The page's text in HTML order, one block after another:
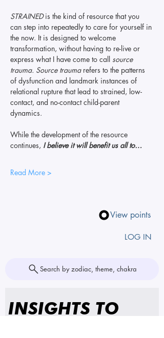
STRAINED is the kind of resource that you
can step into repeatedly to care for yourself in
the now. It is designed to welcome
transformation, without having to re-live or
express what I have come to call source
trauma. Source trauma refers to the patterns
of dysfunction and landmark instances of
relational rupture that lead to strained, low-
contact, and no-contact child-parent
dynamics.
While the development of the resource
continues, I believe it will benefit us all to…
Read More >
View points
LOG IN
Search by zodiac, theme, chakra
INSIGHTS TO